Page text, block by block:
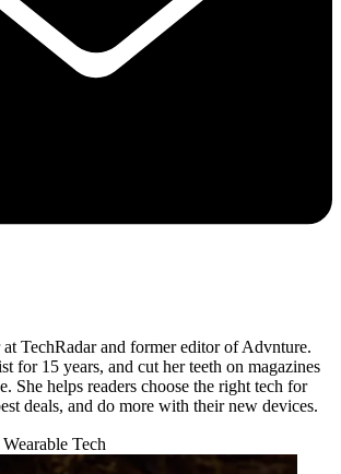
TechRadar and former editor of Advnture.
for 15 years, and cut her teeth on magazines
She helps readers choose the right tech for
deals, and do more with their new devices.
Tech